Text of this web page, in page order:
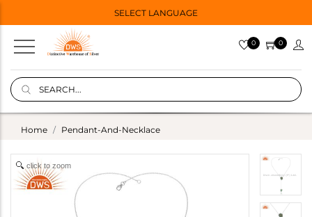
SELECT LANGUAGE
0 0
Home Pendant-And-Necklace
click to zoom